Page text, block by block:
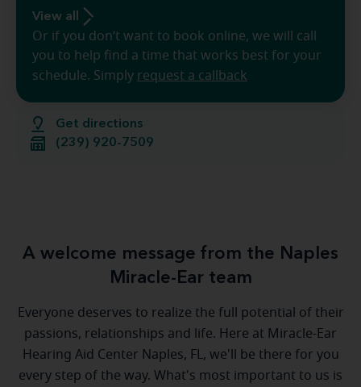
Get directions
(239) 920-7509
View all
Or if you don’t want to book online, we will call
you to help find a time that works best for your
schedule. Simply request a callback
A welcome message from the Naples
Miracle-Ear team
Everyone deserves to realize the full potential of their
passions, relationships and life. Here at Miracle-Ear
Hearing Aid Center Naples, FL, we'll be there for you
every step of the way. What's most important to us is